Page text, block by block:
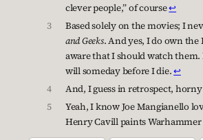
clever people,” of course↩︎
3
Based solely on the movies; I
and Geeks. And yes, I do own the
aware that I should watch them.
will someday before I die.↩︎
4
And, I guess in retrospect,
5
Yeah, I know Joe Mangianello
Henry Cavill paints